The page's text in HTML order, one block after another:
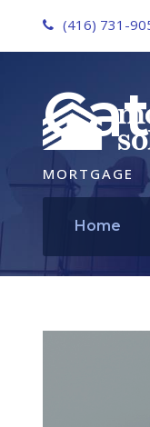
(416) 731-
Home
MORTGAGE